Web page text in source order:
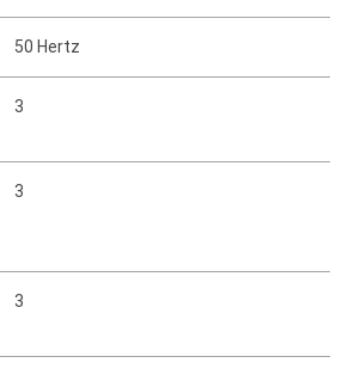
50 Hertz
3
3
3